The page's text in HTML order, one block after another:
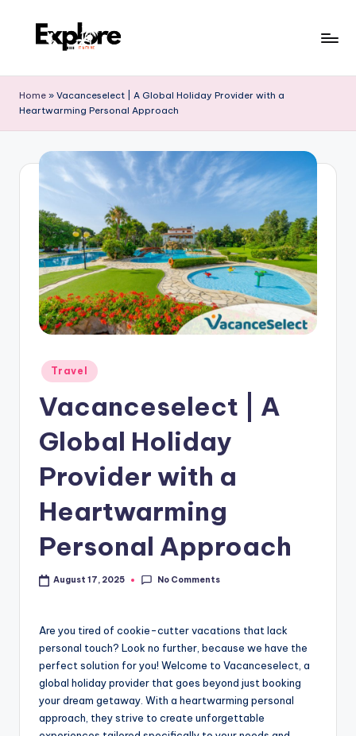
Home » Vacanceselect | A Global Holiday Provider with a
Heartwarming Personal Approach
Travel
Vacanceselect | A
Global Holiday
Provider with a
Heartwarming
Personal Approach
August 17, 2025 No Comments
Are you tired of cookie-cutter vacations that lack
personal touch? Look no further, because we have the
perfect solution for you! Welcome to Vacanceselect, a
global holiday provider that goes beyond just booking
your dream getaway. With a heartwarming personal
approach, they strive to create unforgettable